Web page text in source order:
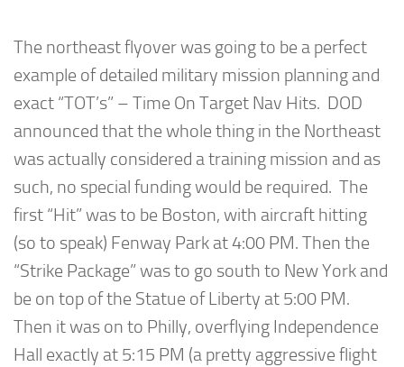
The northeast flyover was going to be a perfect
example of detailed military mission planning and
exact “TOT’s” – Time On Target Nav Hits. DOD
announced that the whole thing in the Northeast
was actually considered a training mission and as
such, no special funding would be required. The
first “Hit” was to be Boston, with aircraft hitting
(so to speak) Fenway Park at 4:00 PM. Then the
“Strike Package” was to go south to New York and
be on top of the Statue of Liberty at 5:00 PM.
Then it was on to Philly, overflying Independence
Hall exactly at 5:15 PM (a pretty aggressive flight